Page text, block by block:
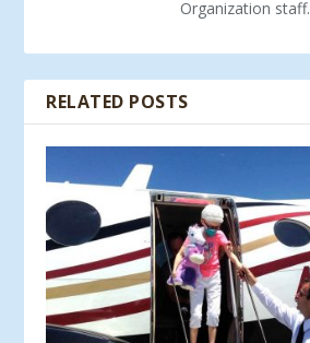
Organization staff.
RELATED POSTS